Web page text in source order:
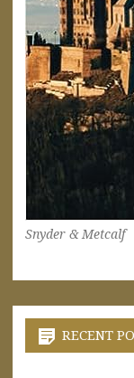
Snyder & Metcalf
RECENT